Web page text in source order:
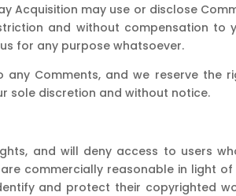
Acquisition may use or disclose
and without compensation to
for any purpose whatsoever.
Comments, and we reserve the
sole discretion and without notice.
and will deny access to users
commercially reasonable in light
and protect their copyrighted